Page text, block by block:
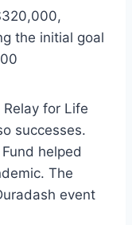
the initial goal
Relay for Life
successes.
helped
The
event